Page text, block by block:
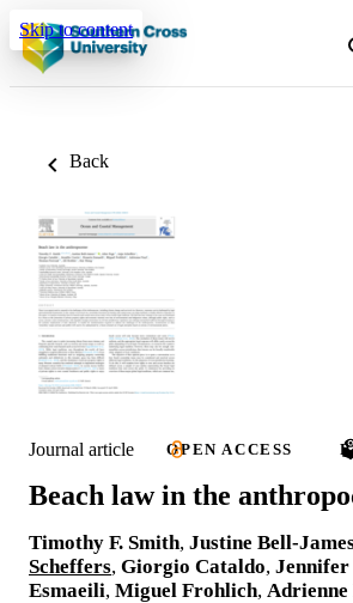
Skip to content
Back
Journal article OPEN ACCESS
Beach law in the
Timothy F. Smith, Justine Bell-
Scheffers, Giorgio Cataldo,
Esmaeili, Miguel Frohlich, Adrienne